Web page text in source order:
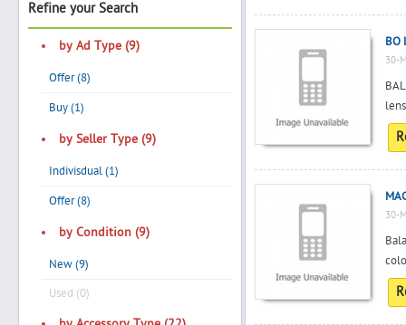
Search
Post Free Ad
Advertise With Us
Sign In
Refine your Search
by Ad Type (9)
Offer (8)
Buy (1)
by Seller Type (9)
Indivisdual (1)
Offer (8)
by Condition (9)
New (9)
Used (0)
BO
30-
30-